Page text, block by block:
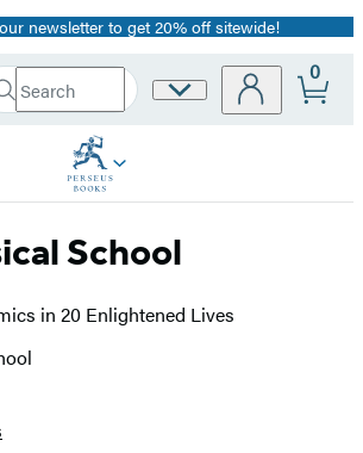
newsletter to get 20% off sitewide!
Site
0
School
in 20 Enlightened Lives